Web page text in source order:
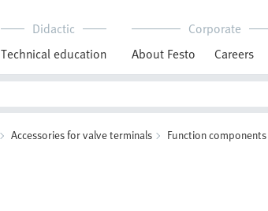
Didactic
Technical education
Corporate
About Festo
Careers
Accessories for valve terminals Function components